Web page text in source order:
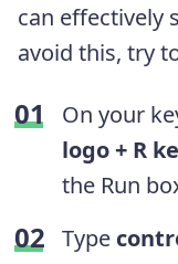
can effectively
avoid this, try
On your
logo + R
the Run
Type